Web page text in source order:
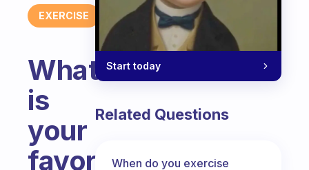
EXERCISE
What
is
your
favorite
Start today
Related Questions
When do you exercise